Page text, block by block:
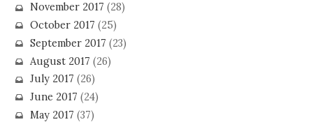
November 2017 (28)
October 2017 (25)
September 2017 (23)
August 2017 (26)
July 2017 (26)
June 2017 (24)
May 2017 (37)